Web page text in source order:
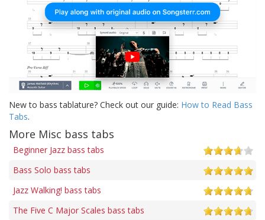
New to bass tablature? Check out our guide: How to Read Bass
Tabs.
More Misc bass tabs
Beginner Jazz bass tabs
Bass Solo bass tabs
Jazz Walking! bass tabs
The Five C Major Scales bass tabs